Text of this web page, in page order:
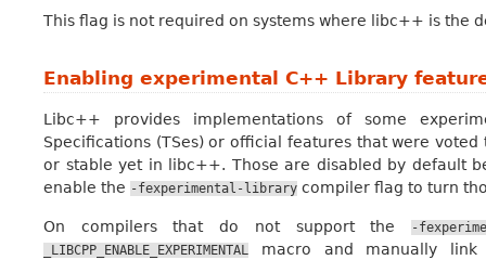
This flag is not required on systems where libc++ is the
Enabling experimental C++ Library
Libc++ provides implementations of some
Specifications (TSes) or official features that were
or stable yet in libc++. Those are disabled by default
enable the -fexperimental-library compiler flag to turn
On compilers that do not support the
-
_LIBCPP_ENABLE_EXPERIMENTAL macro and manually link